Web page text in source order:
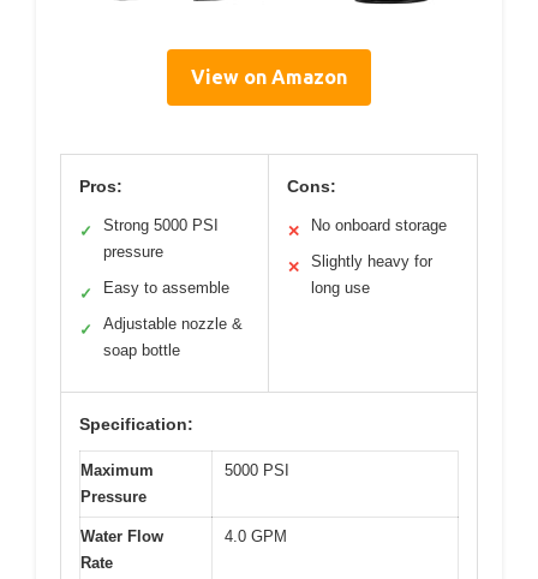
View on Amazon
Pros:
✓
Strong 5000 PSI
pressure
✓ Easy to assemble
✓
Adjustable nozzle &
soap bottle
Cons:
✕ No onboard storage
✕
Slightly heavy for
long use
Specification:
Maximum
Pressure
5000 PSI
Water Flow
Rate
4.0 GPM